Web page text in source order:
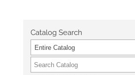
Catalog Search
Entire Catalog